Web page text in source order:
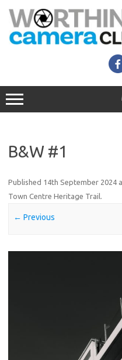
content
B&W #1
Published 14th September 2024
Town Centre Heritage Trail.
← Previous